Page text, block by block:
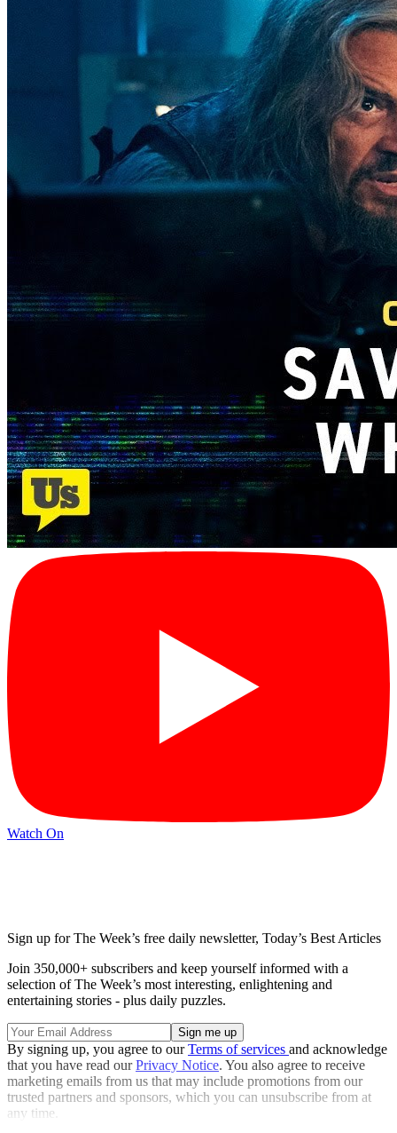
Watch On
Sign up for The Week’s free daily newsletter, Today’s Best Articles
Join 350,000+ subscribers and keep yourself informed with a
selection of The Week’s most interesting, enlightening and
entertaining stories - plus daily puzzles.
By signing up, you agree to ourTerms of services and acknowledge
that you have read ourPrivacy Notice. You also agree to receive
marketing emails from us that may include promotions from our
trusted partners and sponsors, which you can unsubscribe from at
any time.